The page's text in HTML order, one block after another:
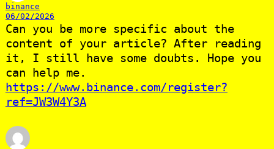
binance
06/02/2026
Can you be more specific about the
content of your article? After reading
it, I still have some doubts. Hope you
can help me.
https://www.binance.com/register?
ref=JW3W4Y3A